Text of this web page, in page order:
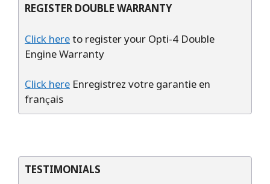
REGISTER DOUBLE WARRANTY
Click hereto register your Opti-4 Double
Engine Warranty
Click here Enregistrez votre garantie en
français
TESTIMONIALS